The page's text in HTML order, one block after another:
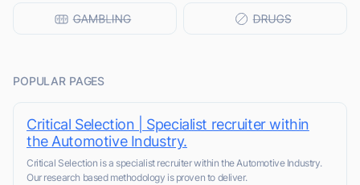
POPULAR PAGES
Critical Selection | Specialist recruiter within
the Automotive Industry.
Critical Selection is a specialist recruiter within the Automotive Industry.
Our research based methodology is proven to deliver.